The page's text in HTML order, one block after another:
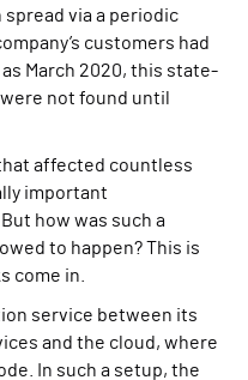
via a periodic
customers had
March 2020, this state-
not found until
affected countless
important
how was such a
to happen? This is
come in.
service between its
and the cloud, where
In such a setup, the